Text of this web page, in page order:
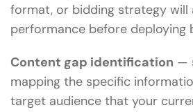
format, or bidding strategy will
performance before deploying
Content gap identification —
mapping the specific
target audience that your